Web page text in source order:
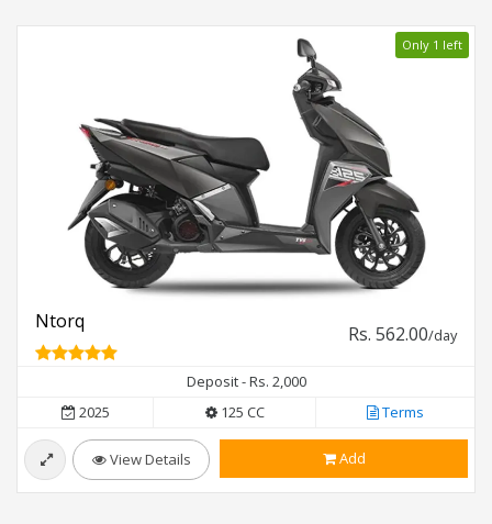
Only 1 left
Ntorq
Rs. 562.00/day
Deposit - Rs. 2,000
2025
125 CC Terms
View Details Add